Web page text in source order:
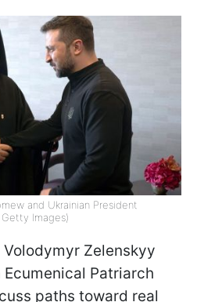
and Ukrainian President
Images)
Zelenskyy
Patriarch
paths toward real